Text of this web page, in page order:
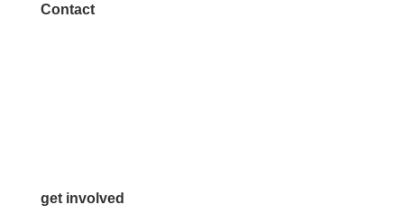
Contact
get involved